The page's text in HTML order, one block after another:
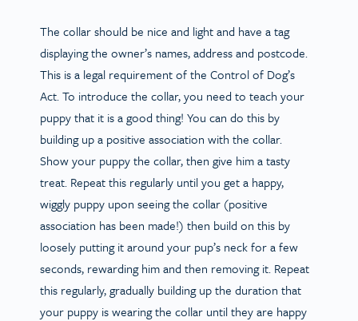
The collar should be nice and light and have a tag
displaying the owner’s names, address and postcode.
This is a legal requirement of the Control of Dog’s
Act. To introduce the collar, you need to teach your
puppy that it is a good thing! You can do this by
building up a positive association with the collar.
Show your puppy the collar, then give him a tasty
treat. Repeat this regularly until you get a happy,
wiggly puppy upon seeing the collar (positive
association has been made!) then build on this by
loosely putting it around your pup’s neck for a few
seconds, rewarding him and then removing it. Repeat
this regularly, gradually building up the duration that
your puppy is wearing the collar until they are happy